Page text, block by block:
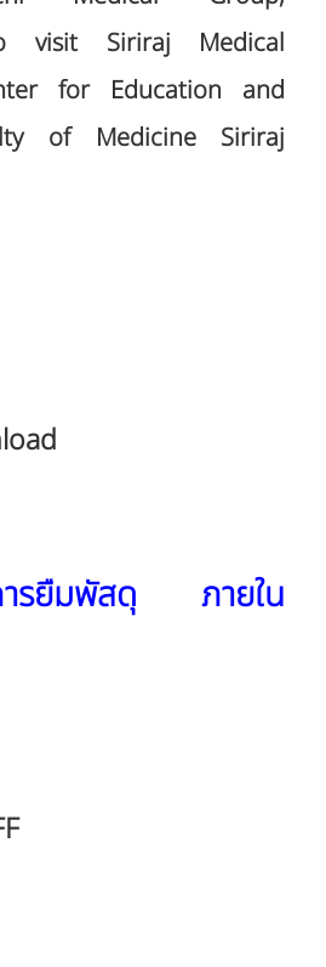
visit Siriraj Medical
for Education and
of Medicine Siriraj
ารยืมพัสดุ ภายใน